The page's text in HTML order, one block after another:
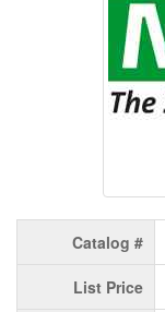
Catalog #
List Price